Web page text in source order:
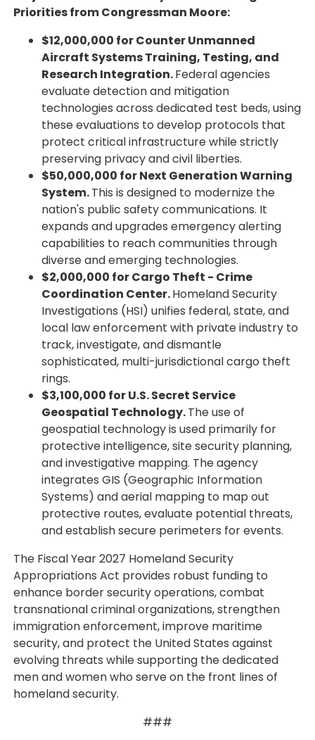
Priorities from Congressman Moore:
$12,000,000 for Counter Unmanned
Aircraft Systems Training, Testing, and
Research Integration.Federal agencies
evaluate detection and mitigation
technologies across dedicated test beds, using
these evaluations to develop protocols that
protect critical infrastructure while strictly
preserving privacy and civil liberties.
$50,000,000 for Next Generation Warning
System.This is designed to modernize the
nation's public safety communications. It
expands and upgrades emergency alerting
capabilities to reach communities through
diverse and emerging technologies.
$2,000,000 for Cargo Theft - Crime
Coordination Center.Homeland Security
Investigations (HSI) unifies federal, state, and
local law enforcement with private industry to
track, investigate, and dismantle
sophisticated, multi-jurisdictional cargo theft
rings.
$3,100,000 for U.S. Secret Service
Geospatial Technology.The use of
geospatial technology is used primarily for
protective intelligence, site security planning,
and investigative mapping. The agency
integrates GIS (Geographic Information
Systems) and aerial mapping to map out
protective routes, evaluate potential threats,
and establish secure perimeters for events.
The Fiscal Year 2027 Homeland Security
Appropriations Act provides robust funding to
enhance border security operations, combat
transnational criminal organizations, strengthen
immigration enforcement, improve maritime
security, and protect the United States against
evolving threats while supporting the dedicated
men and women who serve on the front lines of
homeland security.
###